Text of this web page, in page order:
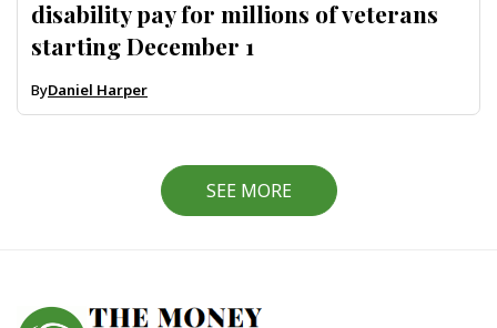
disability pay for millions of veterans
starting December 1
ByDaniel Harper
SEE MORE